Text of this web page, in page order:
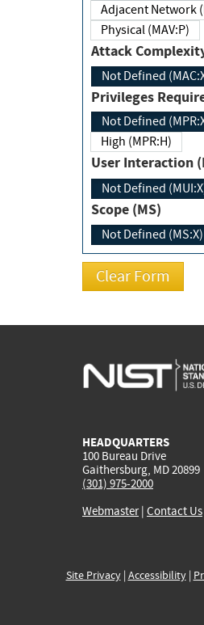
Adjacent
Physical (MAV:P)
Attack
Not Defined
Privileges
Not Defined
High (MPR:H)
User
Not Defined
Scope (MS)
Not Defined (MS:X)
HEADQUARTERS
100 Bureau Drive
Gaithersburg, MD 20899
(301) 975-2000
Webmaster| Contact Us
Site Privacy| Accessibility|